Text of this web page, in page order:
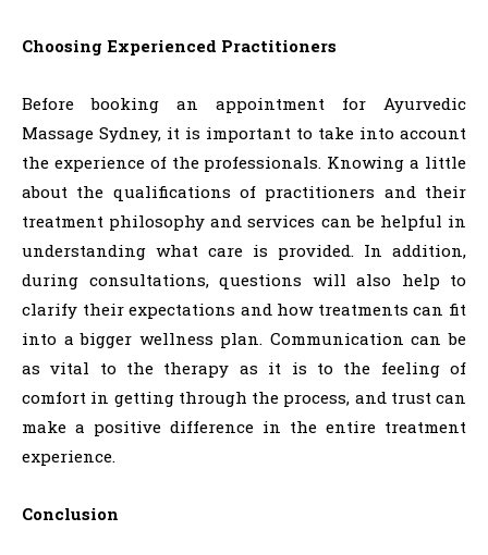
Choosing Experienced Practitioners
Before booking an appointment for Ayurvedic
Massage Sydney, it is important to take into account
the experience of the professionals. Knowing a little
about the qualifications of practitioners and their
treatment philosophy and services can be helpful in
understanding what care is provided. In addition,
during consultations, questions will also help to
clarify their expectations and how treatments can fit
into a bigger wellness plan. Communication can be
as vital to the therapy as it is to the feeling of
comfort in getting through the process, and trust can
make a positive difference in the entire treatment
experience.
Conclusion